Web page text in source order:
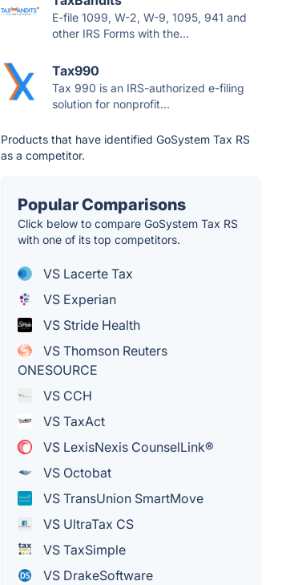
E-file 1099, W-2, W-9, 1095, 941 and
other IRS Forms with the...
Tax990
Tax 990 is an IRS-authorized e-filing
solution for nonprofit...
Products that have identified GoSystem Tax RS
as a competitor.
Popular Comparisons
Click below to compare GoSystem Tax RS
with one of its top competitors.
VS Lacerte Tax
VS Experian
VS Stride Health
VS Thomson Reuters
ONESOURCE
VS CCH
VS TaxAct
VS LexisNexis CounselLink®
VS Octobat
VS TransUnion SmartMove
VS UltraTax CS
VS TaxSimple
VS DrakeSoftware